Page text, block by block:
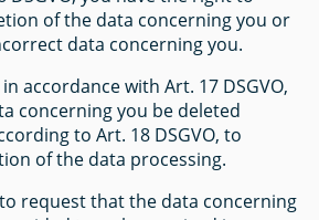
of the data concerning you or
data concerning you.
accordance with Art. 17 DSGVO,
concerning you be deleted
to Art. 18 DSGVO, to
of the data processing.
request that the data concerning